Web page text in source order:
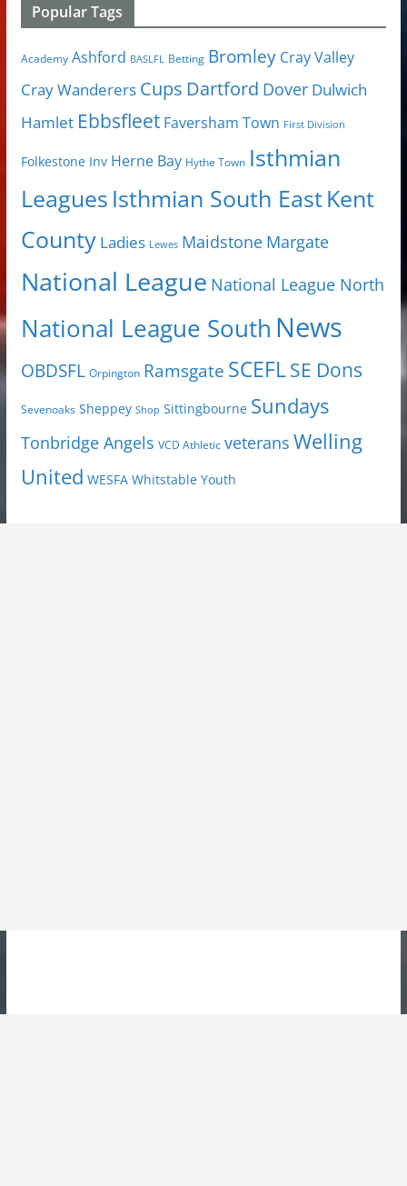
Popular Tags
Academy Ashford BASLFL Betting Bromley Cray Valley
Cray Wanderers Cups Dartford Dover Dulwich
Hamlet Ebbsfleet Faversham Town First Division
Folkestone Inv Herne Bay Hythe Town Isthmian
Leagues Isthmian South EastKent
County Ladies Lewes Maidstone Margate
National League National League North
National League South News
OBDSFL Orpington Ramsgate SCEFLSE Dons
Sevenoaks Sheppey Shop Sittingbourne Sundays
Tonbridge Angels VCD Athletic veterans Welling
United WESFA Whitstable Youth